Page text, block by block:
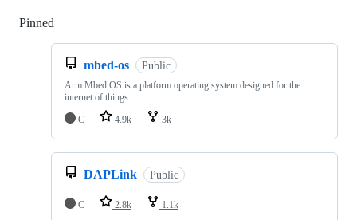
Pinned
mbed-os Public
Arm Mbed OS is a platform operating system designed for the
internet of things
C
4.9k 3k
DAPLink Public
C 2.8k 1.1k